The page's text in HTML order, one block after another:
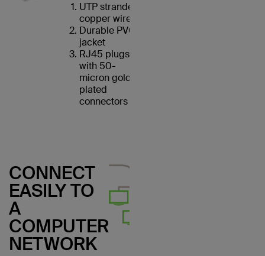
UTP stranded
copper wires
Durable PVC
jacket
RJ45 plugs
with 50-
micron gold-
plated
connectors
CONNECT
EASILY TO
A
COMPUTER
NETWORK